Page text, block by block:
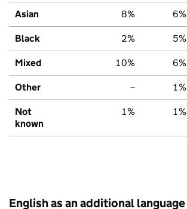
Asian 8% 6%
Black 2% 5%
Mixed 10% 6%
Other – 1%
Not
known
1% 1%
English as an additional language